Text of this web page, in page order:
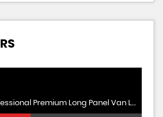
2.0 BlueHDi 1400 Professional Premium Long Panel Van LWB Euro 6 (s/s) 6dr